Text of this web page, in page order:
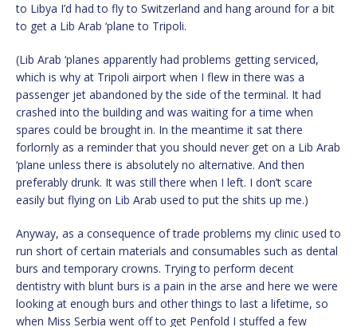
to Libya I’d had to fly to Switzerland and hang around for a bit
to get a Lib Arab ‘plane to Tripoli.
(Lib Arab ‘planes apparently had problems getting serviced,
which is why at Tripoli airport when I flew in there was a
passenger jet abandoned by the side of the terminal. It had
crashed into the building and was waiting for a time when
spares could be brought in. In the meantime it sat there
forlornly as a reminder that you should never get on a Lib Arab
‘plane unless there is absolutely no alternative. And then
preferably drunk. It was still there when I left. I don’t scare
easily but flying on Lib Arab used to put the shits up me.)
Anyway, as a consequence of trade problems my clinic used to
run short of certain materials and consumables such as dental
burs and temporary crowns. Trying to perform decent
dentistry with blunt burs is a pain in the arse and here we were
looking at enough burs and other things to last a lifetime, so
when Miss Serbia went off to get Penfold I stuffed a few